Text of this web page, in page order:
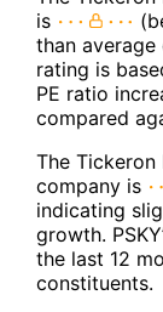
is
than average
rating is
PE ratio
compared
The
company is
indicating
growth.
the last 12
constituents.